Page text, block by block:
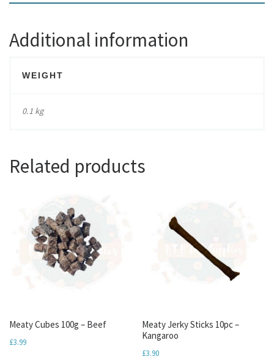
Additional information
WEIGHT
0.1 kg
Related products
Meaty Cubes 100g – Beef
£3.99
Meaty Jerky Sticks 10pc –
Kangaroo
£3.90